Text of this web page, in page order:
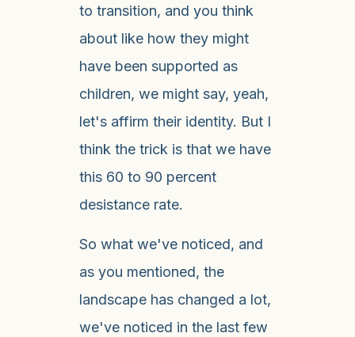
to transition, and you think
about like how they might
have been supported as
children, we might say, yeah,
let's affirm their identity. But I
think the trick is that we have
this 60 to 90 percent
desistance rate.
So what we've noticed, and
as you mentioned, the
landscape has changed a lot,
we've noticed in the last few